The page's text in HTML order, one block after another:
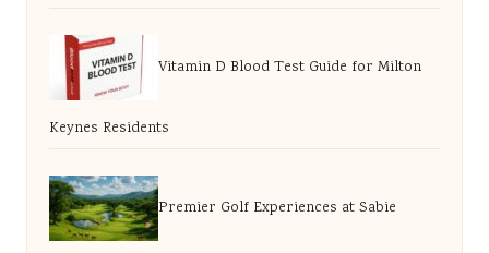
Vitamin D Blood Test Guide for Milton
Keynes Residents
Premier Golf Experiences at Sabie